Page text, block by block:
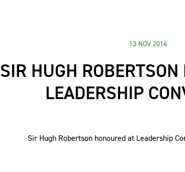
13 NOV 2014
SIR HUGH
LEADERSHIP